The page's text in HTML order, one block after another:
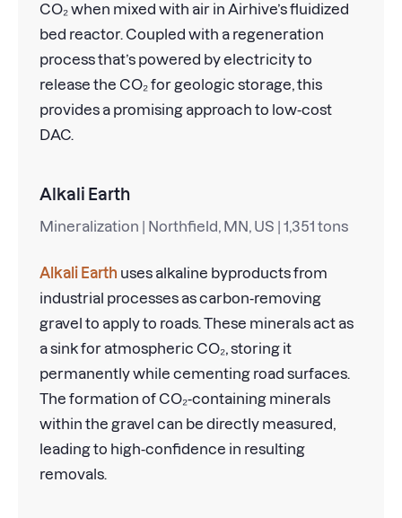
CO₂ when mixed with air in Airhive’s fluidized
bed reactor. Coupled with a regeneration
process that’s powered by electricity to
release the CO₂ for geologic storage, this
provides a promising approach to low-cost
DAC.
Alkali Earth
Mineralization | Northfield, MN, US | 1,351 tons
Alkali Earth uses alkaline byproducts from
industrial processes as carbon-removing
gravel to apply to roads. These minerals act as
a sink for atmospheric CO₂, storing it
permanently while cementing road surfaces.
The formation of CO₂-containing minerals
within the gravel can be directly measured,
leading to high-confidence in resulting
removals.